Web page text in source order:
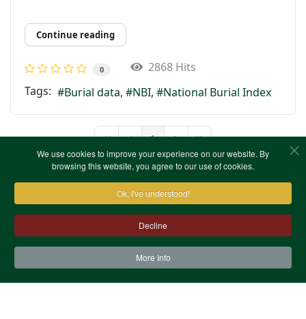
We use cookies to improve your experience on our website. By
browsing this website, you agree to our use of cookies.
Ok, I've understood!
Decline
More Info
Continue reading
0
2868 Hits
Tags:
Burial data NBI National Burial Index
1
Terms & Conditions